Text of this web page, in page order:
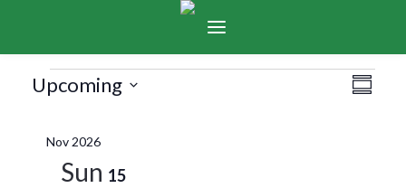
Events
Upcoming
Nov 2026
Sun 15